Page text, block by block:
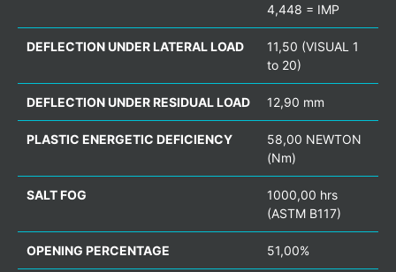
4,448 = IMP
DEFLECTION UNDER LATERAL LOAD
11,50 (VISUAL 1
to 20)
DEFLECTION UNDER RESIDUAL LOAD 12,90 mm
PLASTIC ENERGETIC DEFICIENCY
58,00 NEWTON
(Nm)
SALT FOG
1000,00 hrs
(ASTM B117)
OPENING PERCENTAGE 51,00%